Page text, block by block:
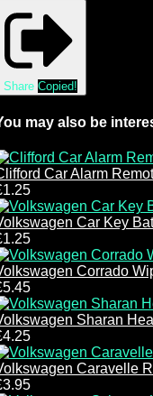
Share Copied!
may also be
Car Alarm
Car Key
Corrado
Sharan
Caravelle